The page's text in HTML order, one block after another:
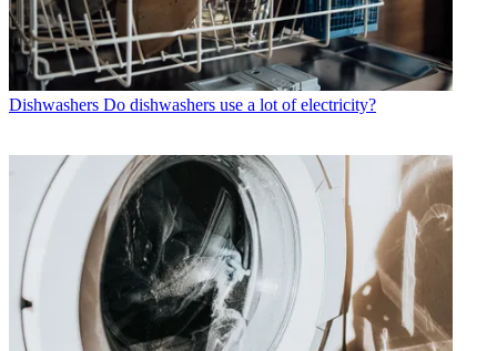
Dishwashers Do dishwashers use a lot of electricity?